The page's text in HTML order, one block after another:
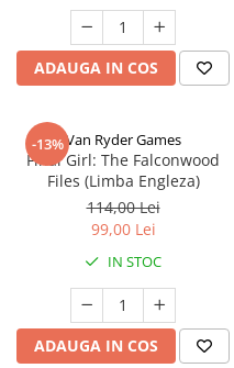
ADAUGA IN COS
-13%Van Ryder Games
Final Girl: The Falconwood
Files (Limba Engleza)
114,00 Lei
99,00 Lei
IN STOC
ADAUGA IN COS